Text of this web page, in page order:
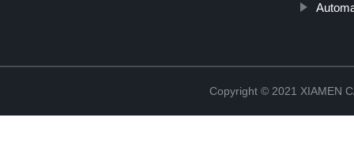
Copyright © 2021 XIAMEN